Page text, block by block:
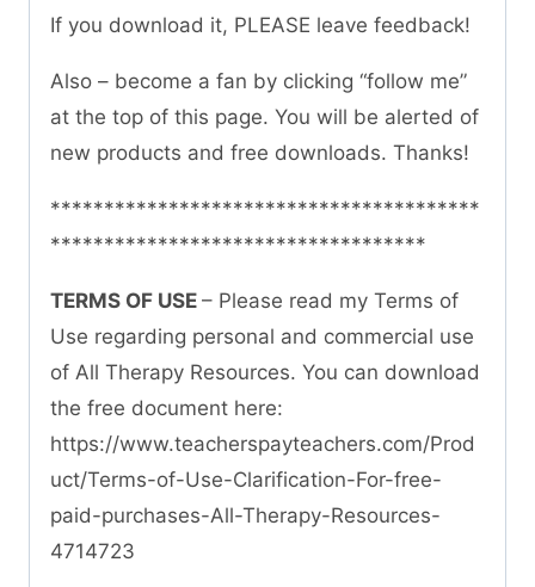
If you download it, PLEASE leave feedback!
Also – become a fan by clicking “follow me”
at the top of this page. You will be alerted of
new products and free downloads. Thanks!
****************************************
***********************************
TERMS OF USE – Please read my Terms of
Use regarding personal and commercial use
of All Therapy Resources. You can download
the free document here:
https://www.teacherspayteachers.com/Prod
uct/Terms-of-Use-Clarification-For-free-
paid-purchases-All-Therapy-Resources-
4714723